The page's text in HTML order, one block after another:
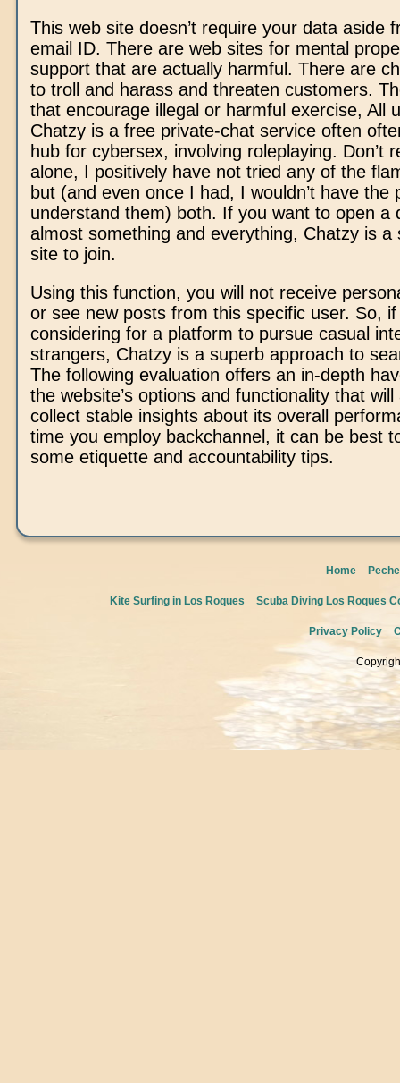
This web site doesn’t require your data aside
email ID. There are web sites for mental
support that are actually harmful. There are
to troll and harass and threaten customers.
that encourage illegal or harmful exercise, All
Chatzy is a free private-chat service often
hub for cybersex, involving roleplaying. Don’t
alone, I positively have not tried any of the
but (and even once I had, I wouldn’t have the
understand them) both. If you want to open a
almost something and everything, Chatzy is a
site to join.
Using this function, you will not receive
or see new posts from this specific user. So,
considering for a platform to pursue casual
strangers, Chatzy is a superb approach to
The following evaluation offers an in-depth
the website’s options and functionality that
collect stable insights about its overall
time you employ backchannel, it can be best
some etiquette and accountability tips.
Home
Kite Surfing in Los Roques Scuba Diving Los Roques
Privacy Policy